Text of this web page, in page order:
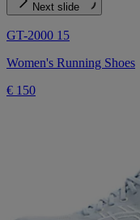
Next slide
GT-2000 15
Women's Running Shoes
€ 150